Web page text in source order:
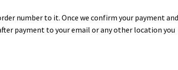
number to it. Once we confirm your payment and
payment to your email or any other location you